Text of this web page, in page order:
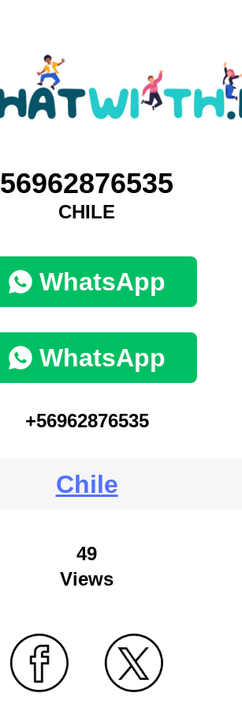
56962876535
CHILE
WhatsApp
WhatsApp
+56962876535
Chile
49
Views